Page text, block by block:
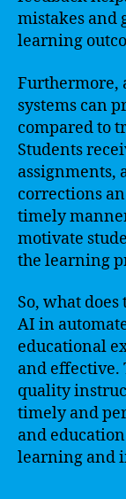
mistakes and
learning
Furthermore,
systems can
compared to
Students
assignments,
corrections
timely
motivate
the learning
So, what
AI in
educational
and effective.
quality
timely and
and
learning and